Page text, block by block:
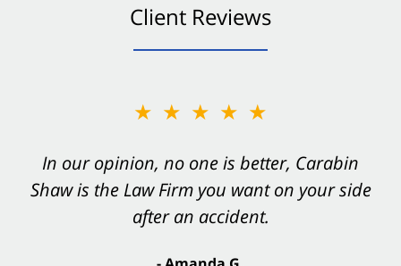
Client Reviews
★★★★★
In our opinion, no one is better, Carabin
Shaw is the Law Firm you want on your side
after an accident.